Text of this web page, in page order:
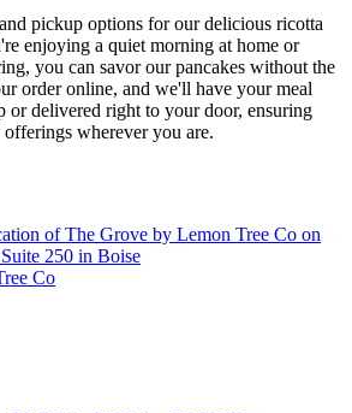
pickup options for our delicious ricotta
enjoying a quiet morning at home or
you can savor our pancakes without the
order online, and we'll have your meal
or delivered right to your door, ensuring
wherever you are.
Co